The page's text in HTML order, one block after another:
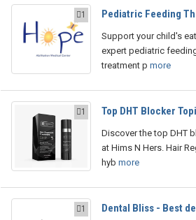
1 Pediatric Feeding
Support your child's
expert pediatric
treatment p more
1 Top DHT Blocker
Discover the top DHT
at Hims N Hers. Hair
hyb more
1 Dental Bliss - Best